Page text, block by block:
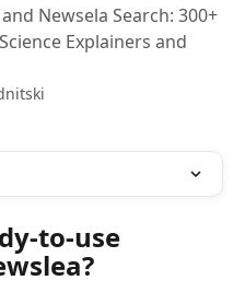
Newsela Search: 300+
Explainers and
to-use